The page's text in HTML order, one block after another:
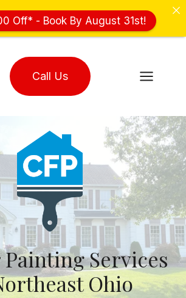
Call Us
Services
Ohio
Off* - Book By August 31st!